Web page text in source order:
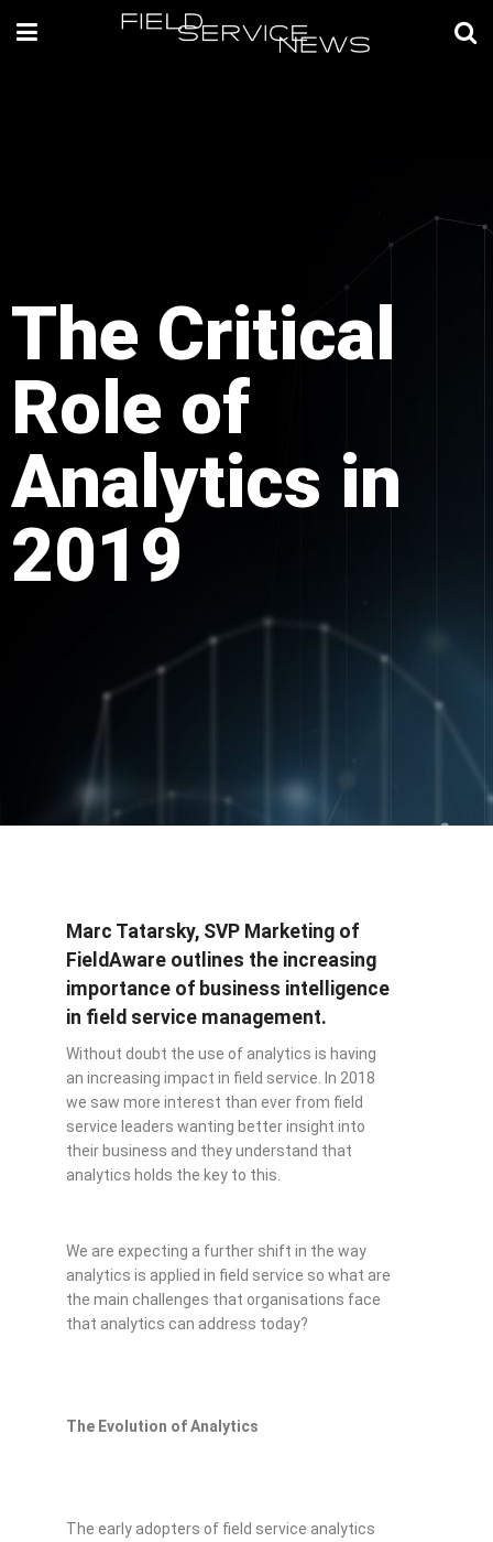
The Critical
Role of
Analytics in
2019
Marc Tatarsky, SVP Marketing of
FieldAware outlines the increasing
importance of business intelligence
in field service management.
Without doubt the use of analytics is having
an increasing impact in field service. In 2018
we saw more interest than ever from field
service leaders wanting better insight into
their business and they understand that
analytics holds the key to this.
We are expecting a further shift in the way
analytics is applied in field service so what are
the main challenges that organisations face
that analytics can address today?
The Evolution of Analytics
The early adopters of field service analytics